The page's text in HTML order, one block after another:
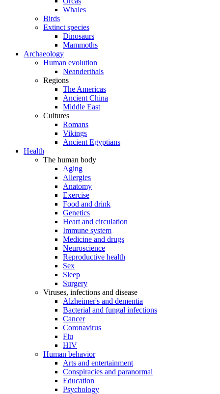
Whales
Birds
Extinct species
Dinosaurs
Mammoths
Archaeology
Human evolution
Neanderthals
Regions
The Americas
Ancient China
Middle East
Cultures
Romans
Vikings
Ancient Egyptians
Health
The human body
Aging
Allergies
Anatomy
Exercise
Food and drink
Genetics
Heart and circulation
Immune system
Medicine and drugs
Neuroscience
Reproductive health
Sex
Sleep
Surgery
Viruses, infections and disease
Alzheimer's and dementia
Bacterial and fungal infections
Cancer
Coronavirus
Flu
HIV
Human behavior
Arts and entertainment
Conspiracies and paranormal
Education
Psychology